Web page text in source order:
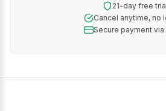
21-day free
Cancel anytime, no
Secure payment via